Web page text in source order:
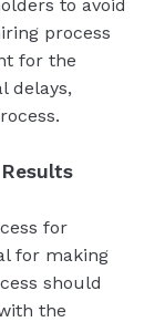
to avoid
process
for the
delays,
for
for making
should
the